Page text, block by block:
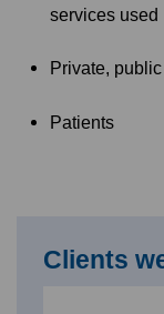
services used
Private,
Patients
Clients